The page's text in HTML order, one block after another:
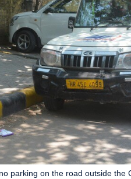
parking on the road outside the